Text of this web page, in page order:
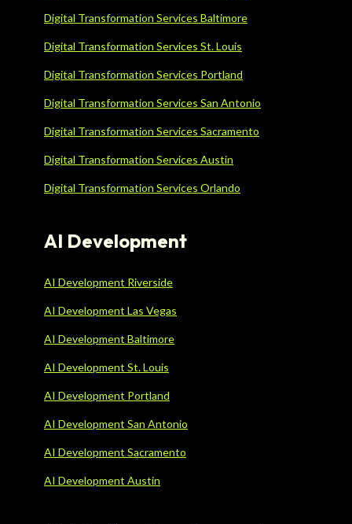
Digital Transformation Services Baltimore
Digital Transformation Services St. Louis
Digital Transformation Services Portland
Digital Transformation Services San Antonio
Digital Transformation Services Sacramento
Digital Transformation Services Austin
Digital Transformation Services Orlando
AI Development
AI Development Riverside
AI Development Las Vegas
AI Development Baltimore
AI Development St. Louis
AI Development Portland
AI Development San Antonio
AI Development Sacramento
AI Development Austin